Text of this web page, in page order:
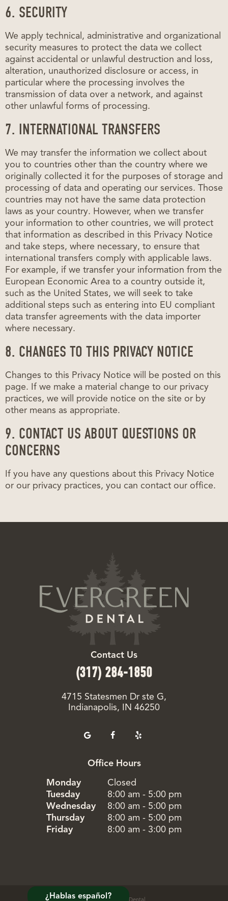
6. SECURITY
We apply technical, administrative and organizational
security measures to protect the data we collect
against accidental or unlawful destruction and loss,
alteration, unauthorized disclosure or access, in
particular where the processing involves the
transmission of data over a network, and against
other unlawful forms of processing.
7. INTERNATIONAL TRANSFERS
We may transfer the information we collect about
you to countries other than the country where we
originally collected it for the purposes of storage and
processing of data and operating our services. Those
countries may not have the same data protection
laws as your country. However, when we transfer
your information to other countries, we will protect
that information as described in this Privacy Notice
and take steps, where necessary, to ensure that
international transfers comply with applicable laws.
For example, if we transfer your information from the
European Economic Area to a country outside it,
such as the United States, we will seek to take
additional steps such as entering into EU compliant
data transfer agreements with the data importer
where necessary.
8. CHANGES TO THIS PRIVACY NOTICE
Changes to this Privacy Notice will be posted on this
page. If we make a material change to our privacy
practices, we will provide notice on the site or by
other means as appropriate.
9. CONTACT US ABOUT QUESTIONS OR
CONCERNS
If you have any questions about this Privacy Notice
or our privacy practices, you can contact our office.
Contact Us
(317) 284-1850
4715 Statesmen Dr ste G,
Indianapolis, IN 46250
Office Hours
Monday
Closed
Tuesday
8:00 am - 5:00 pm
Wednesday
8:00 am - 5:00 pm
Thursday
8:00 am - 5:00 pm
Friday
8:00 am - 3:00 pm
©2026Evergreen Dental
¿Hablas español?